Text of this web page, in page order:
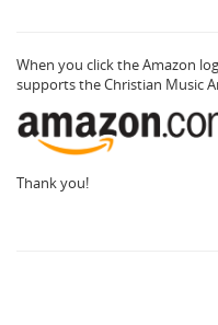
When you click the Amazon
supports the Christian Music
Thank you!